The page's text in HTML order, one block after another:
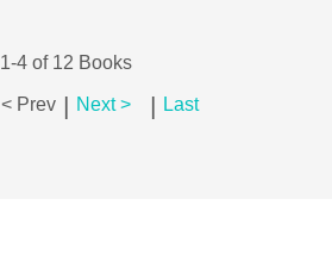
1-4 of 12 Books
< Prev | Next > | Last